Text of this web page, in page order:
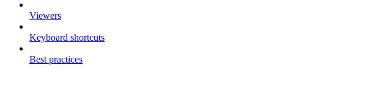
Viewers
Keyboard shortcuts
Best practices